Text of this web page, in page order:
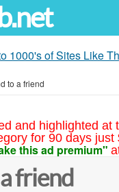
1000's of Sites Like
to a friend
and highlighted at
for 90 days just
this ad premium"
friend